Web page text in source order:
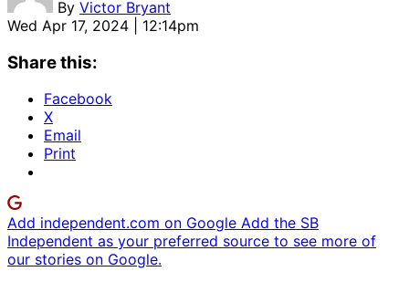
By Victor Bryant
Wed Apr 17, 2024 | 12:14pm
Share this:
Facebook
X
Email
Print
Add independent.com on Google Add the SB
Independent as your preferred source to see more of
our stories on Google.